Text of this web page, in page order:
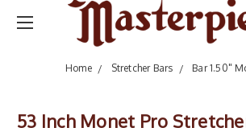
Home Stretcher Bars Bar 1.50"
53 Inch Monet Pro